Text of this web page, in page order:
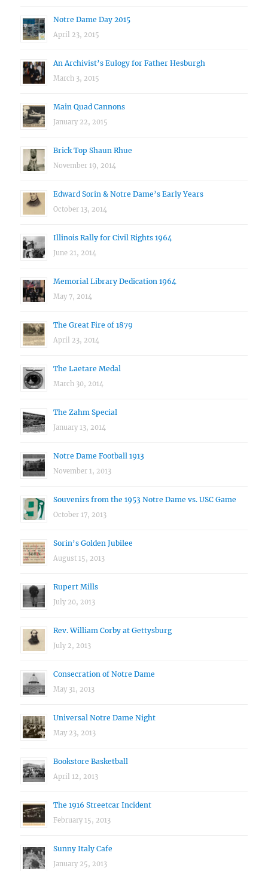
Notre Dame Day 2015
April 23, 2015
An Archivist’s Eulogy for Father Hesburgh
March 3, 2015
Main Quad Cannons
January 22, 2015
Brick Top Shaun Rhue
November 19, 2014
Edward Sorin & Notre Dame’s Early Years
October 13, 2014
Illinois Rally for Civil Rights 1964
June 21, 2014
Memorial Library Dedication 1964
May 7, 2014
The Great Fire of 1879
April 23, 2014
The Laetare Medal
March 30, 2014
The Zahm Special
January 13, 2014
Notre Dame Football 1913
November 1, 2013
Souvenirs from the 1953 Notre Dame vs. USC Game
October 17, 2013
Sorin’s Golden Jubilee
August 15, 2013
Rupert Mills
July 20, 2013
Rev. William Corby at Gettysburg
July 2, 2013
Consecration of Notre Dame
May 31, 2013
Universal Notre Dame Night
May 23, 2013
Bookstore Basketball
April 12, 2013
The 1916 Streetcar Incident
February 15, 2013
Sunny Italy Cafe
January 25, 2013